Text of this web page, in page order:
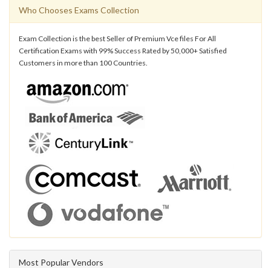
Who Chooses Exams Collection
Exam Collection is the best Seller of Premium Vce files For All
Certification Exams with 99% Success Rated by 50,000+ Satisfied
Customers in more than 100 Countries.
Most Popular Vendors